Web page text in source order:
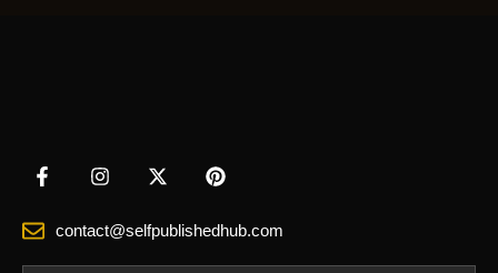
contact@selfpublishedhub.com